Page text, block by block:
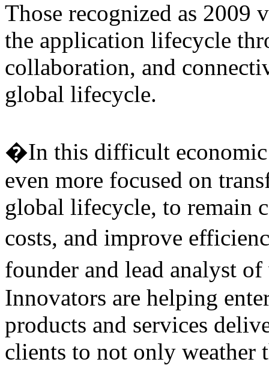
Those recognized as 2009
the application lifecycle
collaboration, and
global lifecycle.
�In this difficult economic
even more focused on
global lifecycle, to remain
costs, and improve
founder and lead analyst
Innovators are helping
products and services
clients to not only weather